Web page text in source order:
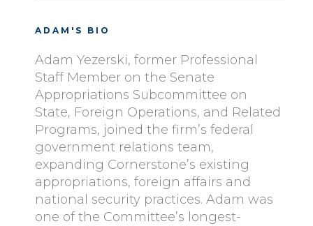
ADAM'S BIO
Adam Yezerski, former Professional
Staff Member on the Senate
Appropriations Subcommittee on
State, Foreign Operations, and Related
Programs, joined the firm’s federal
government relations team,
expanding Cornerstone’s existing
appropriations, foreign affairs and
national security practices. Adam was
one of the Committee’s longest-